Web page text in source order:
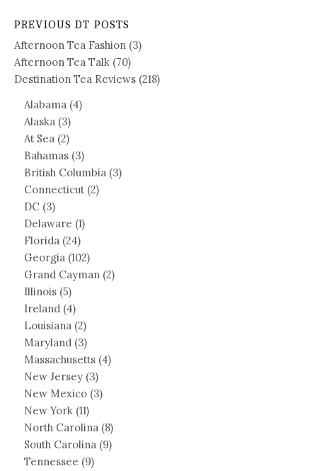
PREVIOUS DT POSTS
Afternoon Tea Fashion (3)
Afternoon Tea Talk (70)
Destination Tea Reviews (218)
Alabama (4)
Alaska (3)
At Sea (2)
Bahamas (3)
British Columbia (3)
Connecticut(2)
DC (3)
Delaware (1)
Florida (24)
Georgia (102)
Grand Cayman (2)
Illinois (5)
Ireland (4)
Louisiana (2)
Maryland (3)
Massachusetts (4)
New Jersey (3)
New Mexico (3)
New York (11)
North Carolina (8)
South Carolina (9)
Tennessee (9)